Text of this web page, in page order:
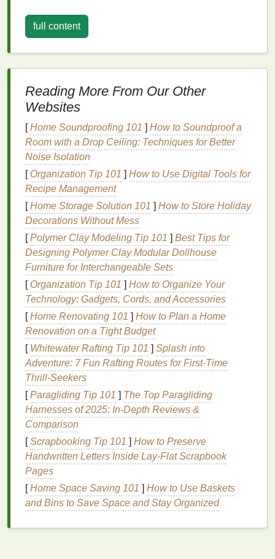
HowDehydration
andLips
dehydrated, it starts prioritizing water distribution to
vital organs and systems, leaving areas like the
and
more susceptible to dryness. Dehydration
affects thelipsin several ways:
Reduced
oilglands, which means they cannot retain
moistureeffectively. Without enough water in
the body, thelipsdry out quickly, leading to
cracksand peeling.
Dryness and Tightness: As moisture
evaporates from thelips, they can feel tight and
dry. This discomfort often worsens over time if
not addressed properly.
Cracking and Chapping: Extreme
dehydrationcanleadtocracksand splits in the
lips. This can cause painand even bleeding in
severecases.Cracked lips
toinfection.
Flaking : As thelipslosemoisture,dead skin
cellscan accumulate and
skinthat can be uncomfortable and unsightly.
SensitivityandInflammation:Dehydration
canlead
moresensitive and sore. This can make regular
activities like eating, speaking, or even smiling
painful.
DehydrationandLip Care
inside by drinking water, it's also important to care
full content
Reading More From Our Other
Websites
[Home Soundproofing 101 ] How to Soundproof a
Room with a Drop Ceiling: Techniques for Better
Noise Isolation
[ Organization Tip 101 ] How to Use Digital Tools for
Recipe Management
[Home Storage Solution 101 ] How to Store Holiday
Decorations Without Mess
[Polymer Clay Modeling Tip 101 ] Best Tips for
Designing Polymer Clay Modular Dollhouse
Furniture for Interchangeable Sets
[ Organization Tip 101 ] How to Organize Your
Technology: Gadgets, Cords, and Accessories
[Home Renovating 101 ] How to Plan a Home
Renovation on a Tight Budget
[ Whitewater Rafting Tip 101 ] Splash into
Adventure: 7 Fun Rafting Routes for First‑Time
Thrill‑Seekers
[Paragliding Tip 101 ] The Top Paragliding
Harnesses of 2025: In-Depth Reviews &
Comparison
[Scrapbooking Tip 101 ] How to Preserve
Handwritten Letters Inside Lay‑Flat Scrapbook
Pages
[Home Space Saving 101 ] How to Use Baskets
and Bins to Save Space and Stay Organized